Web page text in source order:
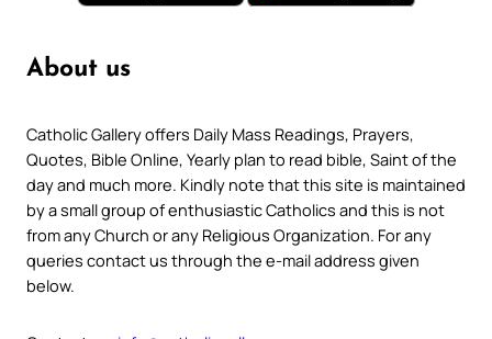
About us
Catholic Gallery offers Daily Mass Readings, Prayers,
Quotes, Bible Online, Yearly plan to read bible, Saint of the
day and much more. Kindly note that this site is maintained
by a small group of enthusiastic Catholics and this is not
from any Church or any Religious Organization. For any
queries contact us through the e-mail address given
below.